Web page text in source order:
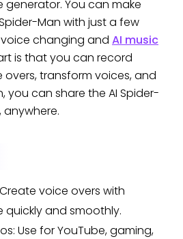
generator. You can make
Man with just a few
voice changing and AI music
is that you can record
transform voices, and
you can share the AI Spider-
voice overs with
quickly and smoothly.
Use for YouTube, gaming,